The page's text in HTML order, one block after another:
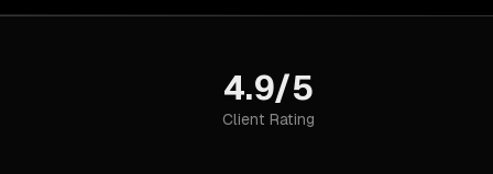
4.9/5
Client Rating